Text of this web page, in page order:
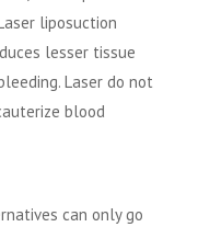
liposuction
lesser tissue
Laser do not
blood
can only go